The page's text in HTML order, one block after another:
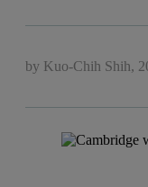
by Kuo-Chih Shih,